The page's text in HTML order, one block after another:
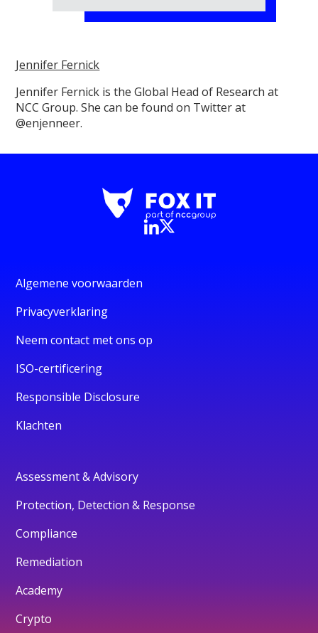
Jennifer Fernick
Jennifer Fernick is the Global Head of Research at
NCC Group. She can be found on Twitter at
@enjenneer.
Algemene voorwaarden
Privacyverklaring
Neem contact met ons op
ISO-certificering
Responsible Disclosure
Klachten
Assessment & Advisory
Protection, Detection & Response
Compliance
Remediation
Academy
Crypto